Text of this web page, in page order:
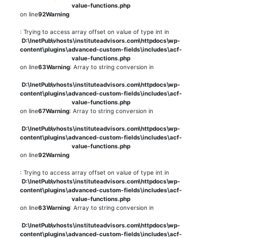
value-functions.php
on line92Warning
: Trying to access array offset on value of type int in
D:\InetPub\vhosts\instituteadvisors.com\httpdocs\wp-
content\plugins\advanced-custom-fields\includes\acf-
value-functions.php
on line63Warning: Array to string conversion in
D:\InetPub\vhosts\instituteadvisors.com\httpdocs\wp-
content\plugins\advanced-custom-fields\includes\acf-
value-functions.php
on line67Warning: Array to string conversion in
D:\InetPub\vhosts\instituteadvisors.com\httpdocs\wp-
content\plugins\advanced-custom-fields\includes\acf-
value-functions.php
on line92Warning
: Trying to access array offset on value of type int in
D:\InetPub\vhosts\instituteadvisors.com\httpdocs\wp-
content\plugins\advanced-custom-fields\includes\acf-
value-functions.php
on line63Warning: Array to string conversion in
D:\InetPub\vhosts\instituteadvisors.com\httpdocs\wp-
content\plugins\advanced-custom-fields\includes\acf-